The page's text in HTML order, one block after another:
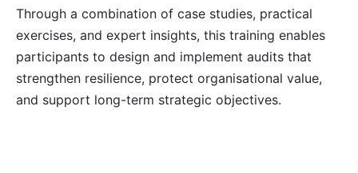
Kuala Lumpur 12-10-2026 Details
Milan 12-10-2026 Details
Through a combination of case studies, practical
exercises, and expert insights, this training enables
participants to design and implement audits that
strengthen resilience, protect organisational value,
and support long-term strategic objectives.